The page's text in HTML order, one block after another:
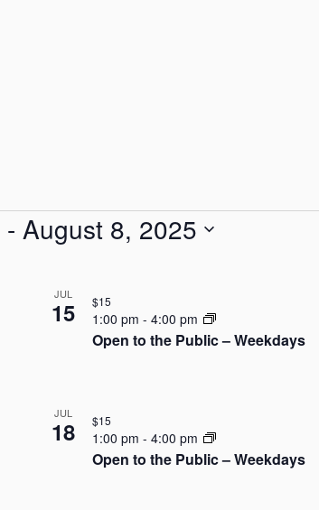
- August 8, 2025
JUL
15
Open to the Public – Weekdays
1:00 pm - 4:00 pm
$15
JUL
18
Open to the Public – Weekdays
1:00 pm - 4:00 pm
$15